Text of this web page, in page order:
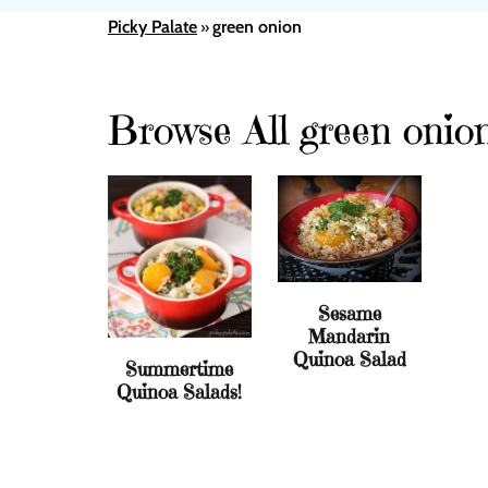
Picky Palate»green onion
Browse All green
Summertime
Quinoa Salads!
Sesame
Mandarin
Quinoa Salad